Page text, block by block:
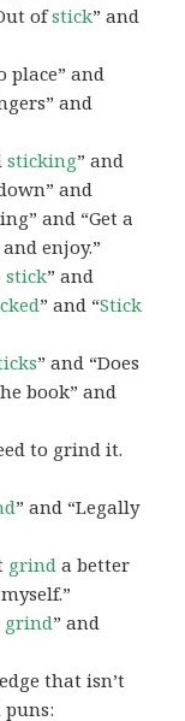
ofstick” and
place” and
and
sticking” and
and
and “Get a
enjoy.”
stick” and
” and “Stick
” and “Does
book” and
to grind it.
” and “Legally
grind a better
myself.”
grind” and
that isn’t
puns: